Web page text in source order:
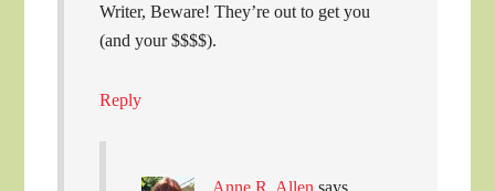
Writer, Beware! They’re out to get you
(and your $$$$).
Reply
Anne R. Allen says